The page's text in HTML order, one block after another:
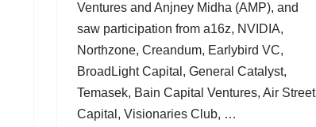
Ventures and Anjney Midha (AMP), and
saw participation from a16z, NVIDIA,
Northzone, Creandum, Earlybird VC,
BroadLight Capital, General Catalyst,
Temasek, Bain Capital Ventures, Air Street
Capital, Visionaries Club, …